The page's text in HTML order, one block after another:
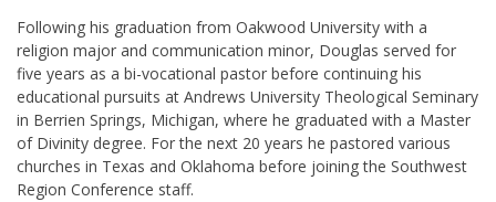
Following his graduation from Oakwood University with a
religion major and communication minor, Douglas served for
five years as a bi-vocational pastor before continuing his
educational pursuits at Andrews University Theological Seminary
in Berrien Springs, Michigan, where he graduated with a Master
of Divinity degree. For the next 20 years he pastored various
churches in Texas and Oklahoma before joining the Southwest
Region Conference staff.